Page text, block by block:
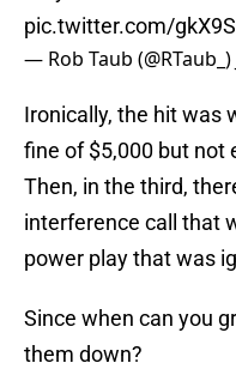
pic.twitter.com/
— Rob Taub (@RTaub_)
Ironically, the hit was
fine of $5,000 but not
Then, in the third,
interference call that
power play that was
Since when can you
them down?